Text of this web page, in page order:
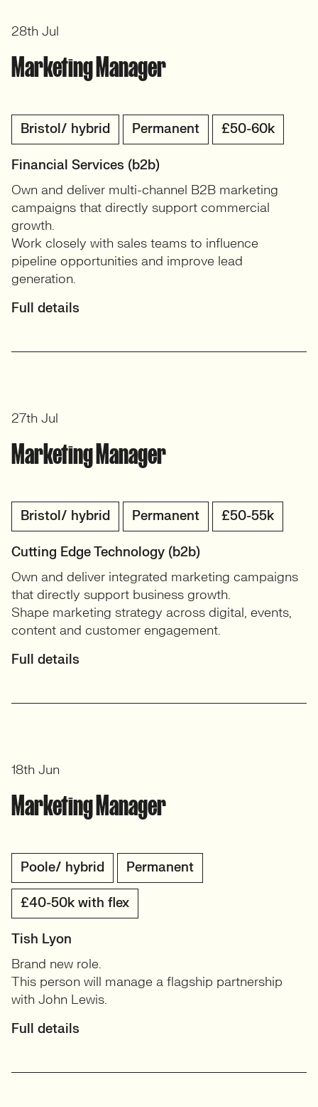
Marketing Manager
Bristol/ hybrid Permanent £50-60k
Financial Services (b2b)
Own and deliver multi-channel B2B marketing
campaigns that directly support commercial
growth.
Work closely with sales teams to influence
pipeline opportunities and improve lead
generation.
Full details
28th Jul
Marketing Manager
Bristol/ hybrid Permanent £50-55k
Cutting Edge Technology (b2b)
Own and deliver integrated marketing campaigns
that directly support business growth.
Shape marketing strategy across digital, events,
content and customer engagement.
Full details
27th Jul
Marketing Manager
Poole/ hybrid Permanent
£40-50k with flex
Tish Lyon
Brand new role.
This person will manage a flagship partnership
with John Lewis.
Full details
18th Jun